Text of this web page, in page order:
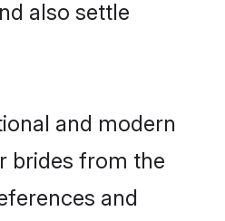
also settle
and modern
brides from the
and